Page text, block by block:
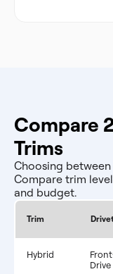
Compare
Trims
Choosing
Compare trim
and budget.
Trim
Hybrid
Drive